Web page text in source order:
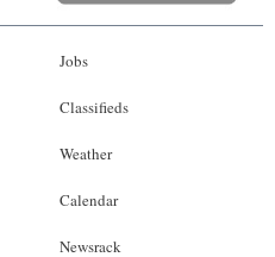
Jobs
Classifieds
Weather
Calendar
Newsrack